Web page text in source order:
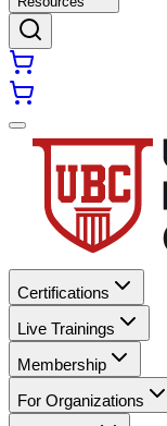
Certifications
Live Trainings
Membership
For Organizations